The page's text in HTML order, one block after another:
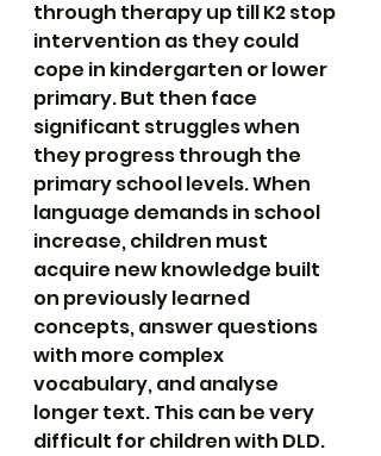
through therapy up till K2 stop
intervention as they could
cope in kindergarten or lower
primary. But then face
significant struggles when
they progress through the
primary school levels. When
language demands in school
increase, children must
acquire new knowledge built
on previously learned
concepts, answer questions
with more complex
vocabulary, and analyse
longer text. This can be very
difficult for children with DLD.